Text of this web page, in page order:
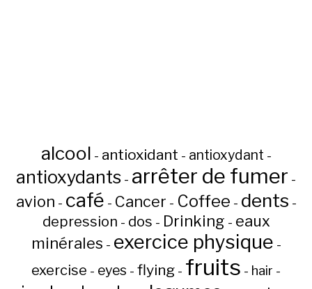
alcool - antioxidant - antioxydant -
antioxydants - arrêter de fumer -
avion - café - Cancer - Coffee - dents -
depression - dos - Drinking - eaux
minérales - exercice physique -
exercise - eyes - flying - fruits - hair -